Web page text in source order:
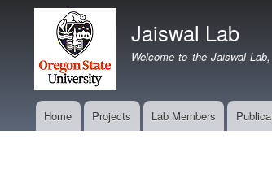
Jaiswal Lab
Welcome to the Jaiswal
MainHome Projects Lab Members